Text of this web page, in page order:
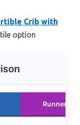
Crib with
option
Runner Up